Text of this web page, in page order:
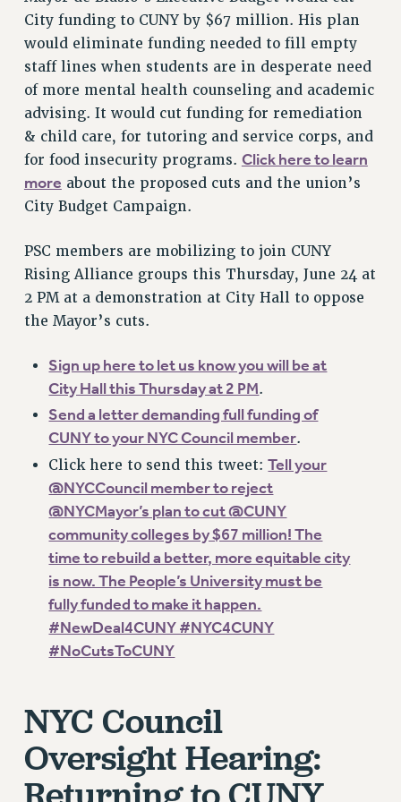
VISIT US/CONTACT US
JOB POSTINGS
CONSTITUTION
POLICIES
PSC HISTORY
PSC’S 50TH ANNIVERSARY CELEBRATION
FORMER CAMPAIGNS
Contracts
CUNY CONTRACT
SALARY SCHEDULES
REMOTE WORK AGREEMENT & IMPACT BARGAINING
PAST CUNY CONTRACTS
SALARY SCHEDULE
Issues
ISSUES
PRIMARY ENDORSEMENTS 2026
REINSTATE THE FIRED FOUR
PSC/CUNY CONTRACT IMPLEMENTATION
DOWLOAD BACKPAY ESTIMATOR
PETITION: TREAT RF WORKERS FAIRLY
NEW RF FIELD UNITS CONTRACT
IMPLEMENTATION
HEALTHCARE?
CITY
STATE
City funding to CUNY by $67 million. His plan
would eliminate funding needed to fill empty
staff lines when students are in desperate need
of more mental health counseling and academic
advising. It would cut funding for remediation
& child care, for tutoring and service corps, and
for food insecurity programs. Click here to learn
more about the proposed cuts and the union’s
City Budget Campaign.
PSC members are mobilizing to join CUNY
Rising Alliance groups this Thursday, June 24 at
2 PM at a demonstration at City Hall to oppose
the Mayor’s cuts.
Sign up here to let us know you will be at
City Hall this Thursday at 2 PM.
Send a letter demanding full funding of
CUNY to your NYC Council member.
Click here to send this tweet:Tell your
@NYCCouncil member to reject
@NYCMayor’s plan to cut @CUNY
community colleges by $67 million! The
time to rebuild a better, more equitable city
is now. The People’s University must be
fully funded to make it happen.
#NewDeal4CUNY #NYC4CUNY
#NoCutsToCUNY
NYC Council
Oversight Hearing: